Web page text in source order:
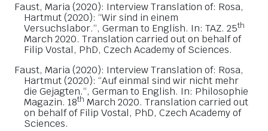
Faust, Maria (2020): Interview Translation of: Rosa,
Hartmut (2020): “Wir sind in einem
Versuchslabor.“, German to English. In: TAZ. 25th
March 2020. Translation carried out on behalf of
Filip Vostal, PhD, Czech Academy of Sciences.
Faust, Maria (2020): Interview Translation of: Rosa,
Hartmut (2020): “Auf einmal sind wir nicht mehr
die Gejagten.“, German to English. In: Philosophie
Magazin. 18th March 2020. Translation carried out
on behalf of Filip Vostal, PhD, Czech Academy of
Sciences.